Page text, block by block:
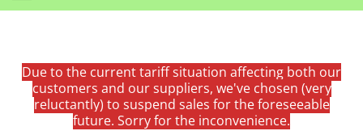
Due to the current tariff situation affecting both our
customers and our suppliers, we've chosen (very
reluctantly) to suspend sales for the foreseeable
future. Sorry for the inconvenience.